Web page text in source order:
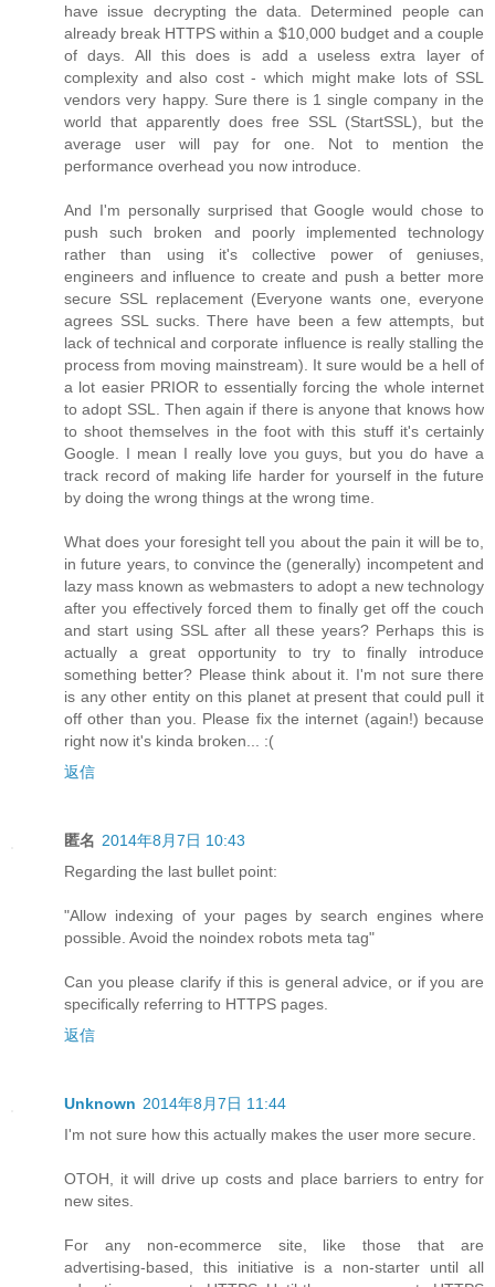
have issue decrypting the data. Determined people can
already break HTTPS within a $10,000 budget and a couple
of days. All this does is add a useless extra layer of
complexity and also cost - which might make lots of SSL
vendors very happy. Sure there is 1 single company in the
world that apparently does free SSL (StartSSL), but the
average user will pay for one. Not to mention the
performance overhead you now introduce.
And I'm personally surprised that Google would chose to
push such broken and poorly implemented technology
rather than using it's collective power of geniuses,
engineers and influence to create and push a better more
secure SSL replacement (Everyone wants one, everyone
agrees SSL sucks. There have been a few attempts, but
lack of technical and corporate influence is really stalling the
process from moving mainstream). It sure would be a hell of
a lot easier PRIOR to essentially forcing the whole internet
to adopt SSL. Then again if there is anyone that knows how
to shoot themselves in the foot with this stuff it's certainly
Google. I mean I really love you guys, but you do have a
track record of making life harder for yourself in the future
by doing the wrong things at the wrong time.
What does your foresight tell you about the pain it will be to,
in future years, to convince the (generally) incompetent and
lazy mass known as webmasters to adopt a new technology
after you effectively forced them to finally get off the couch
and start using SSL after all these years? Perhaps this is
actually a great opportunity to try to finally introduce
something better? Please think about it. I'm not sure there
is any other entity on this planet at present that could pull it
off other than you. Please fix the internet (again!) because
right now it's kinda broken... :(
返信
匿名 2014年8月7日 10:43
Regarding the last bullet point:
"Allow indexing of your pages by search engines where
possible. Avoid the noindex robots meta tag"
Can you please clarify if this is general advice, or if you are
specifically referring to HTTPS pages.
返信
Unknown 2014年8月7日 11:44
I'm not sure how this actually makes the user more secure.
OTOH, it will drive up costs and place barriers to entry for
new sites.
For any non-ecommerce site, like those that are
advertising-based, this initiative is a non-starter until all